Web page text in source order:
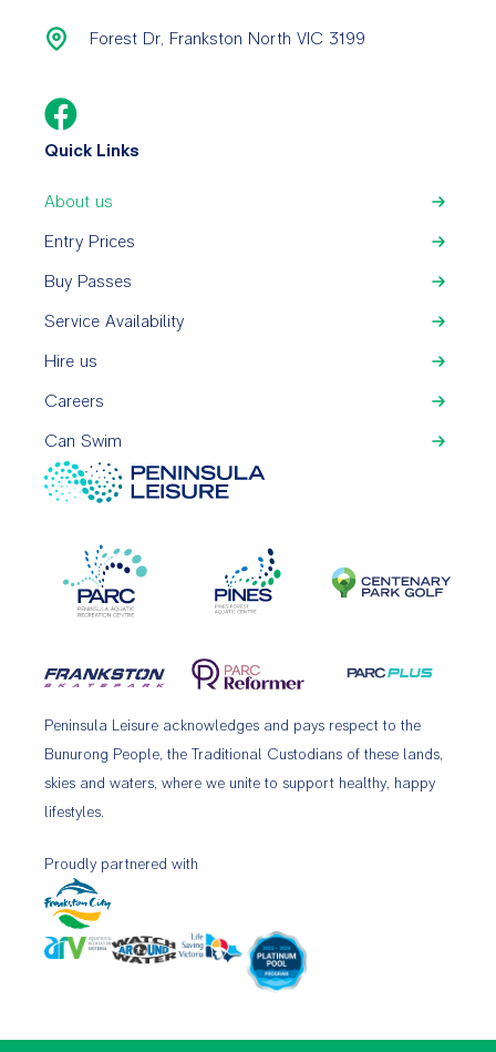
Forest Dr, Frankston North VIC 3199
Quick Links
About us
Entry Prices
Buy Passes
Service Availability
Hire us
Careers
Can Swim
Peninsula Leisure acknowledges and pays respect to the
Bunurong People, the Traditional Custodians of these lands,
skies and waters, where we unite to support healthy, happy
lifestyles.
Proudly partnered with